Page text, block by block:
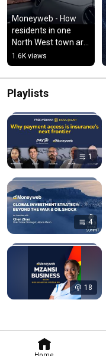
Moneyweb - How
residents in one
North West town are
tackling municipal
collapse
1.6K views
Playlists
1
4
18